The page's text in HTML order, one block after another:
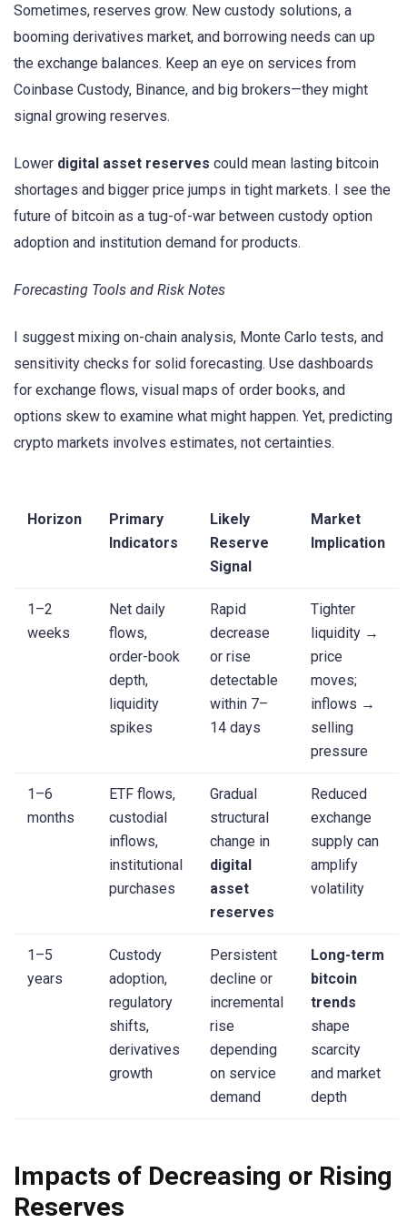
Sometimes, reserves grow. New custody solutions, a
booming derivatives market, and borrowing needs can up
the exchange balances. Keep an eye on services from
Coinbase Custody, Binance, and big brokers—they might
signal growing reserves.
Lower digital asset reserves could mean lasting bitcoin
shortages and bigger price jumps in tight markets. I see the
future of bitcoin as a tug-of-war between custody option
adoption and institution demand for products.
Forecasting Tools and Risk Notes
I suggest mixing on-chain analysis, Monte Carlo tests, and
sensitivity checks for solid forecasting. Use dashboards
for exchange flows, visual maps of order books, and
options skew to examine what might happen. Yet, predicting
crypto markets involves estimates, not certainties.
Horizon
Primary
Indicators
Likely
Reserve
Signal
Market
Implication
1–2
weeks
Net daily
flows,
order-book
depth,
liquidity
spikes
Rapid
decrease
or rise
detectable
within 7–
14 days
Tighter
liquidity →
price
moves;
inflows →
selling
pressure
1–6
months
ETF flows,
custodial
inflows,
institutional
purchases
Gradual
structural
change in
digital
asset
reserves
Reduced
exchange
supply can
amplify
volatility
1–5
years
Custody
adoption,
regulatory
shifts,
derivatives
growth
Persistent
decline or
incremental
rise
depending
on service
demand
Long-term
bitcoin
trends
shape
scarcity
and market
depth
Impacts of Decreasing or Rising
Reserves